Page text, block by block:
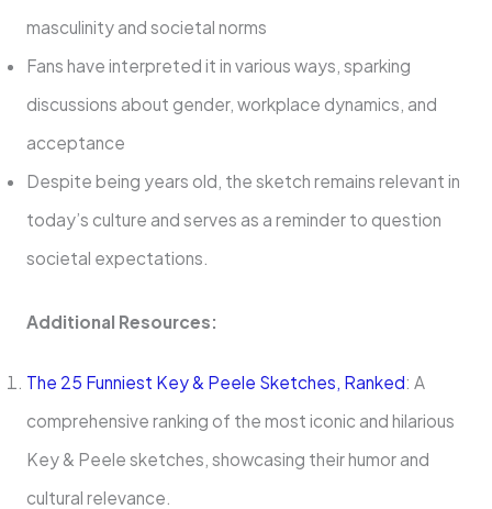
masculinity and societal norms
Fans have interpreted it in various ways, sparking
discussions about gender, workplace dynamics, and
acceptance
Despite being years old, the sketch remains relevant in
today’s culture and serves as a reminder to question
societal expectations.
Additional Resources:
The 25 Funniest Key & Peele Sketches, Ranked: A
comprehensive ranking of the most iconic and hilarious
Key & Peele sketches, showcasing their humor and
cultural relevance.